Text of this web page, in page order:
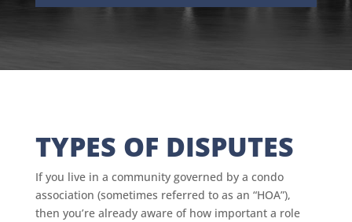
TYPES OF DISPUTES
If you live in a community governed by a condo
association (sometimes referred to as an “HOA”),
then you’re already aware of how important a role